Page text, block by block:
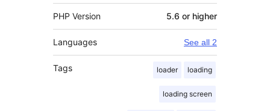
PHP Version 5.6 or higher
Languages See all 2
Tags loader loading
loading screen